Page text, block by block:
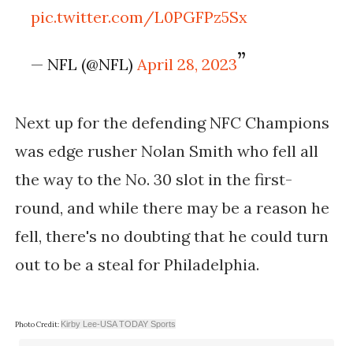
pic.twitter.com/L0PGFPz5Sx
— NFL (@NFL)April 28, 2023
Next up for the defending NFC Champions
was edge rusher Nolan Smith who fell all
the way to the No. 30 slot in the first-
round, and while there may be a reason he
fell, there's no doubting that he could turn
out to be a steal for Philadelphia.
Photo Credit: Kirby Lee-USA TODAY Sports